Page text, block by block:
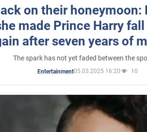
on their honeymoon:
made Prince Harry
after seven years of
The spark has not yet faded between the
Entertainment05.03.2025 16:20 10